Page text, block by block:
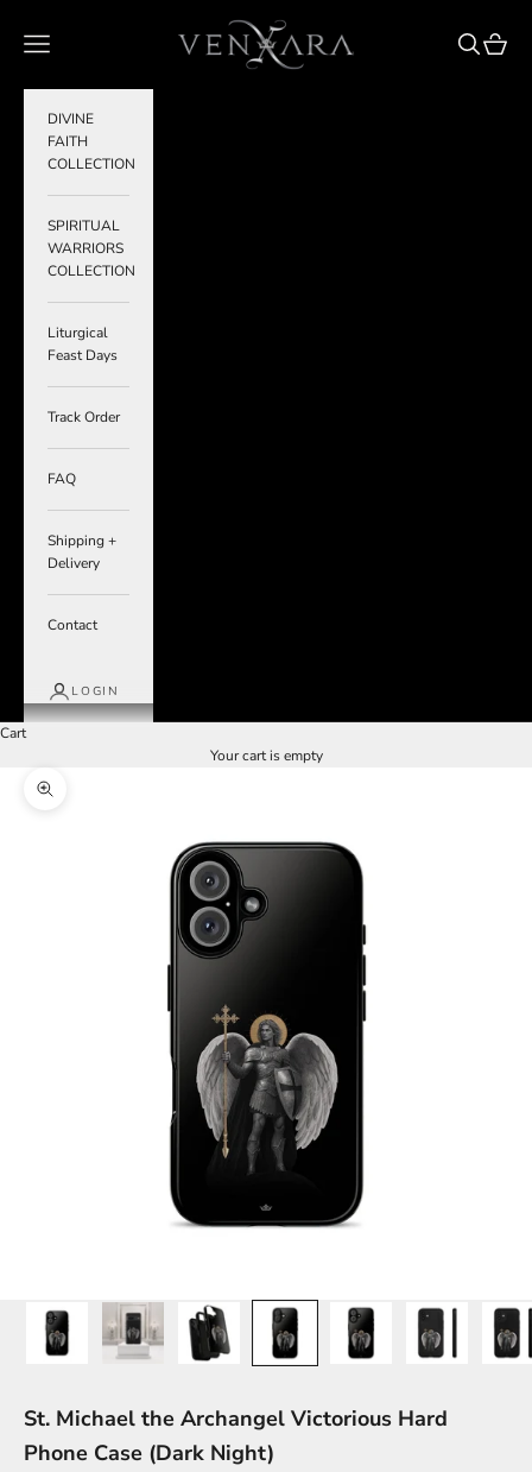
VENXARA
Navigation menu SearchCart
DIVINE
FAITH
COLLECTION
SPIRITUAL
WARRIORS
COLLECTION
Liturgical
Feast Days
Track Order
FAQ
Shipping +
Delivery
Contact
LOGIN
Cart
Your cart is empty
Zoom picture
St. Michael the Archangel Victorious Hard
Phone Case (Dark Night)